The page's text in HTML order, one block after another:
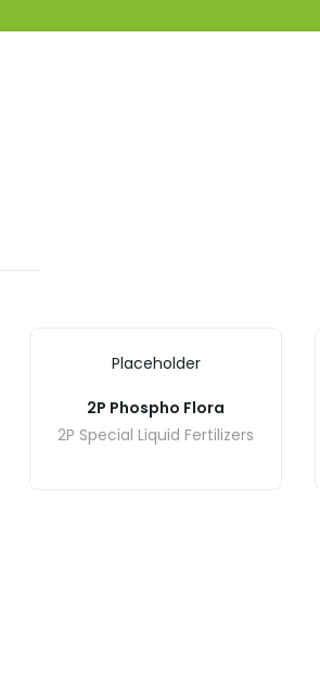
Placeholder
2P Phospho Flora
2P Special Liquid Fertilizers